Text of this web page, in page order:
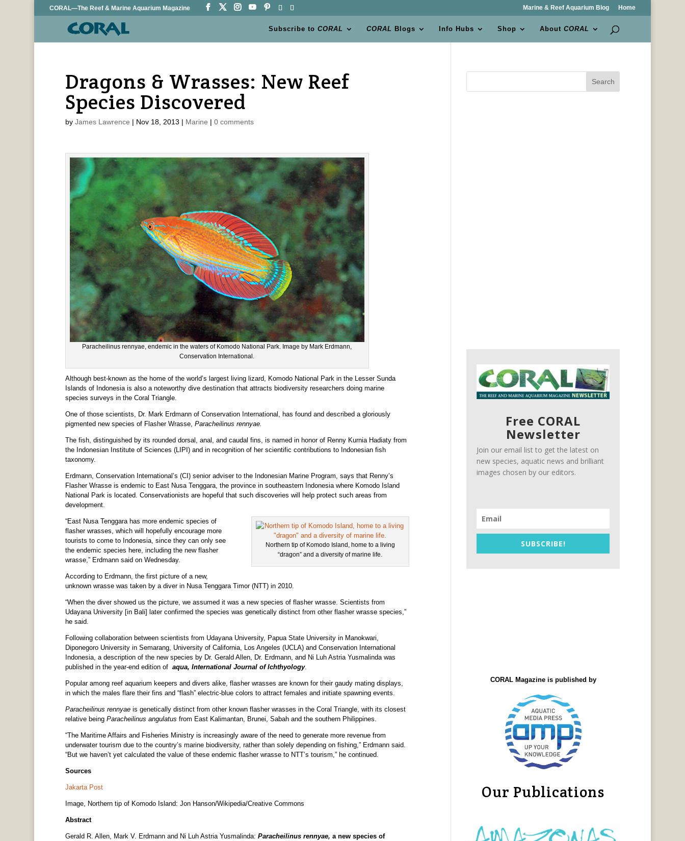
CORAL—The Reef & Marine Aquarium Magazine Marine & Reef Aquarium Blog Home
Subscribe toCORAL CORAL Blogs Info Hubs Shop AboutCORAL
Dragons & Wrasses: New Reef
Species Discovered
by James Lawrence | Nov 18, 2013 | Marine | 0 comments
Paracheilinus rennyae, endemic in the waters of Komodo National Park. Image by Mark Erdmann,
Conservation International.
Although best-known as the home of the world’s largest living lizard, Komodo National Park in the Lesser Sunda
Islands of Indonesia is also a noteworthy dive destination that attracts biodiversity researchers doing marine
species surveys in the Coral Triangle.
One of those scientists, Dr. Mark Erdmann of Conservation International, has found and described a gloriously
pigmented new species of Flasher Wrasse, Paracheilinus rennyae.
The fish, distinguished by its rounded dorsal, anal, and caudal fins, is named in honor of Renny Kurnia Hadiaty from
the Indonesian Institute of Sciences (LIPI) and in recognition of her scientific contributions to Indonesian fish
taxonomy.
Erdmann, Conservation International’s (CI) senior adviser to the Indonesian Marine Program, says that Renny’s
Flasher Wrasse is endemic to East Nusa Tenggara, the province in southeastern Indonesia where Komodo Island
National Park is located. Conservationists are hopeful that such discoveries will help protect such areas from
development.
Northern tip of Komodo Island, home to a living
“dragon” and a diversity of marine life.
“East Nusa Tenggara has more endemic species of
flasher wrasses, which will hopefully encourage more
tourists to come to Indonesia, since they can only see
the endemic species here, including the new flasher
wrasse,” Erdmann said on Wednesday.
According to Erdmann, the first picture of a new,
unknown wrasse was taken by a diver in Nusa Tenggara Timor (NTT) in 2010.
“When the diver showed us the picture, we assumed it was a new species of flasher wrasse. Scientists from
Udayana University [in Bali] later confirmed the species was genetically distinct from other flasher wrasse species,”
he said.
Following collaboration between scientists from Udayana University, Papua State University in Manokwari,
Diponegoro University in Semarang, University of California, Los Angeles (UCLA) and Conservation International
Indonesia, a description of the new species by Dr. Gerald Allen, Dr. Erdmann, and Ni Luh Astria Yusmalinda was
published in the year-end edition of aqua, International Journal of Ichthyology.
Popular among reef aquarium keepers and divers alike, flasher wrasses are known for their gaudy mating displays,
in which the males flare their fins and “flash” electric-blue colors to attract females and initiate spawning events.
Paracheilinus rennyaeis genetically distinct from other known flasher wrasses in the Coral Triangle, with its closest
relative being Paracheilinus angulatus from East Kalimantan, Brunei, Sabah and the southern Philippines.
“The Maritime Affairs and Fisheries Ministry is increasingly aware of the need to generate more revenue from
underwater tourism due to the country’s marine biodiversity, rather than solely depending on fishing,” Erdmann said.
“But we haven’t yet calculated the value of these endemic flasher wrasse to NTT’s tourism,” he continued.
Sources
Jakarta Post
Image, Northern tip of Komodo Island: Jon Hanson/Wikipedia/Creative Commons
Abstract
Gerald R. Allen, Mark V. Erdmann and Ni Luh Astria Yusmalinda: Paracheilinus rennyae, a new species of
Search
Free CORAL
Newsletter
Join our email list to get the latest on
new species, aquatic news and brilliant
images chosen by our editors.
SUBSCRIBE!
CORAL Magazine is published by
Our Publications